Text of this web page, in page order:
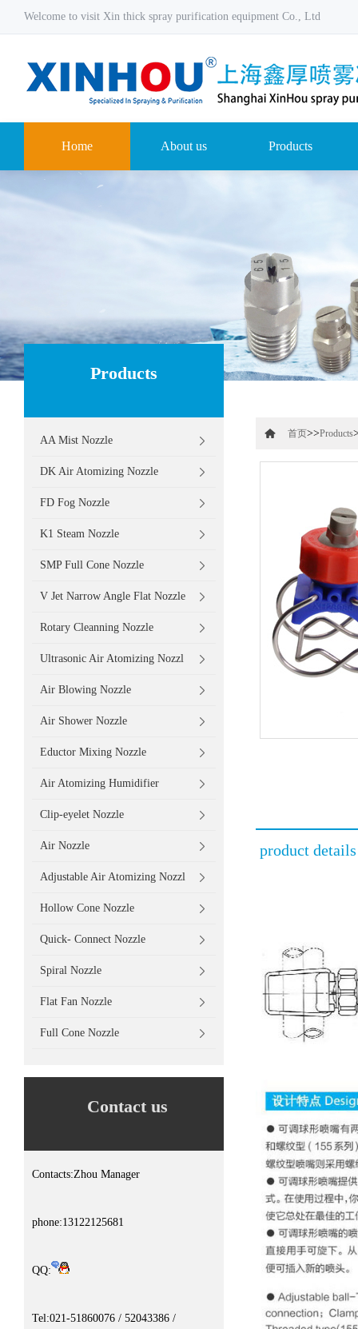
Welcome to visit Xin thick spray purification equipment Co., Ltd
Home About us Products
Products
AA Mist Nozzle
DK Air Atomizing Nozzle
FD Fog Nozzle
K1 Steam Nozzle
SMP Full Cone Nozzle
V Jet Narrow Angle Flat Nozzle
Rotary Cleanning Nozzle
Ultrasonic Air Atomizing Nozzl
Air Blowing Nozzle
Air Shower Nozzle
Eductor Mixing Nozzle
Air Atomizing Humidifier
Clip-eyelet Nozzle
Air Nozzle
Adjustable Air Atomizing Nozzl
Hollow Cone Nozzle
Quick- Connect Nozzle
Spiral Nozzle
Flat Fan Nozzle
Full Cone Nozzle
Contact us
Contacts:Zhou Manager
phone:13122125681
QQ:
Tel:021-51860076 / 52043386 /
首页>>Products
product details